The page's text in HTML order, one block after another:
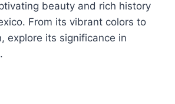
beauty and rich history
From its vibrant colors to
explore its significance in